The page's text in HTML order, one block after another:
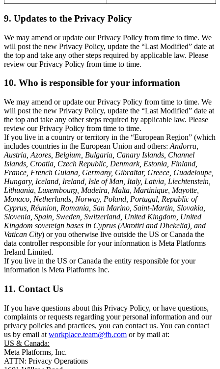
9. Updates to the Privacy Policy
We may amend or update our Privacy Policy from time to time. We
will post the new Privacy Policy, update the “Last Modified” date at
the top and take any other steps required by applicable law. Please
review our Privacy Policy from time to time.
10. Who is responsible for your information
We may amend or update our Privacy Policy from time to time. We
will post the new Privacy Policy, update the “Last Modified” date at
the top and take any other steps required by applicable law. Please
review our Privacy Policy from time to time.
If you live in a country or territory in the “European Region” (which
includes countries in the European Union and others: Andorra,
Austria, Azores, Belgium, Bulgaria, Canary Islands, Channel
Islands, Croatia, Czech Republic, Denmark, Estonia, Finland,
France, French Guiana, Germany, Gibraltar, Greece, Guadeloupe,
Hungary, Iceland, Ireland, Isle of Man, Italy, Latvia, Liechtenstein,
Lithuania, Luxembourg, Madeira, Malta, Martinique, Mayotte,
Monaco, Netherlands, Norway, Poland, Portugal, Republic of
Cyprus, Réunion, Romania, San Marino, Saint-Martin, Slovakia,
Slovenia, Spain, Sweden, Switzerland, United Kingdom, United
Kingdom sovereign bases in Cyprus (Akrotiri and Dhekelia), and
Vatican City) or you otherwise live outside the US or Canada the
data controller responsible for your information is Meta Platforms
Ireland Limited.
If you live in the US or Canada the entity responsible for your
information is Meta Platforms Inc.
11. Contact Us
If you have questions about this Privacy Policy, or have questions,
complaints or requests regarding your personal information and our
privacy policies and practices, you can contact us. You can contact
us by email at workplace.team@fb.com or by mail at:
US & Canada:
Meta Platforms, Inc.
ATTN: Privacy Operations